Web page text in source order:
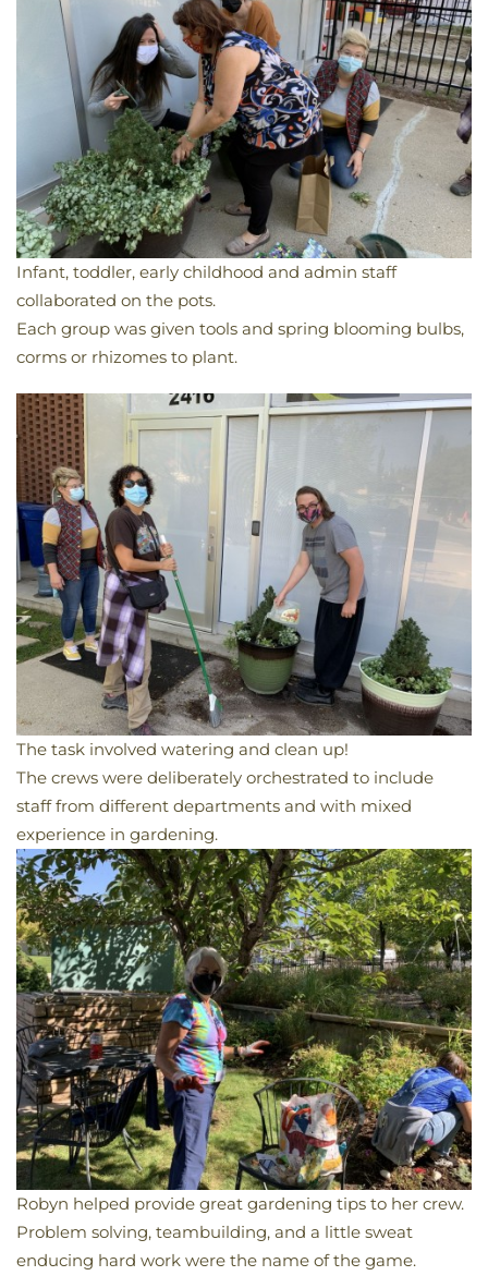
Infant, toddler, early childhood and admin staff
collaborated on the pots.
Each group was given tools and spring blooming bulbs,
corms or rhizomes to plant.
The task involved watering and clean up!
The crews were deliberately orchestrated to include
staff from different departments and with mixed
experience in gardening.
Robyn helped provide great gardening tips to her crew.
Problem solving, teambuilding, and a little sweat
enducing hard work were the name of the game.